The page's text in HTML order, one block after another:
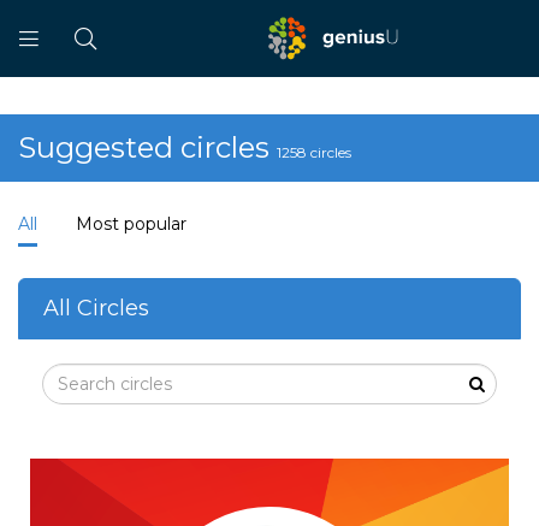
Suggested circles 1258 circles
All Most popular
All Circles